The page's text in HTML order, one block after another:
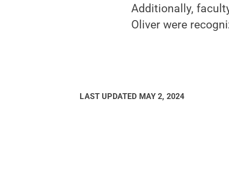
Additionally,
Oliver were
LAST UPDATED MAY 2, 2024